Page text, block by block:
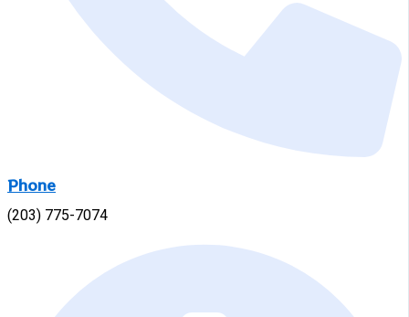
Phone
(203) 775-7074